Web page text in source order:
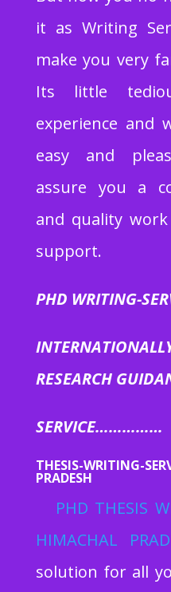
it as Writing
make you very
Its little
experience and
easy and
assure you a
and quality
support.
PHD WRITING-
RESEARCH
SERVICE……………
THESIS-WRITING-
PRADESH
PHD THESIS
HIMACHAL
solution for all